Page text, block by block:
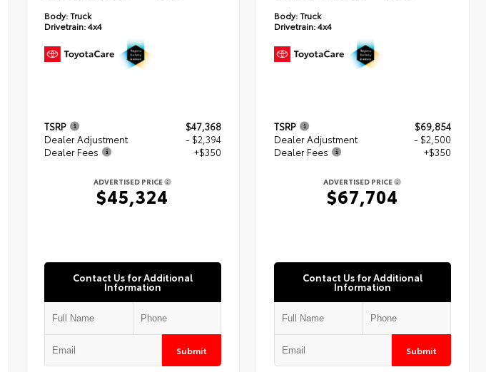
Body:Truck
Drivetrain:4x4
TSRP
$47,368
Dealer Adjustment
- $2,394
Dealer Fees
+$350
ADVERTISED PRICE
$45,324
Contact Us for Additional
Information
Submit
Body:Truck
Drivetrain:4x4
TSRP
$69,854
Dealer Adjustment
- $2,500
Dealer Fees
+$350
ADVERTISED PRICE
$67,704
Contact Us for Additional
Information
Submit